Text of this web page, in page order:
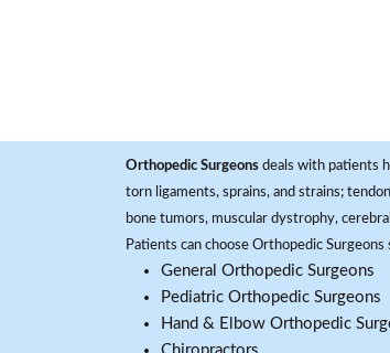
Orthopedic Surgeons deals with patients
torn ligaments, sprains, and strains;
bone tumors, muscular dystrophy,
Patients can choose Orthopedic
General Orthopedic Surgeons
Pediatric Orthopedic Surgeons
Hand & Elbow Orthopedic